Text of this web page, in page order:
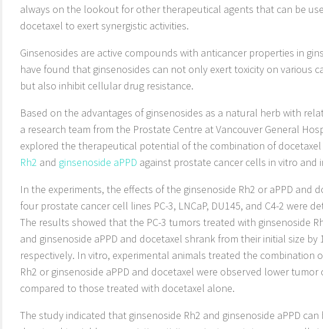
always on the lookout for other therapeutical agents that can be
docetaxel to exert synergistic activities.
Ginsenosides are active compounds with anticancer properties in
have found that ginsenosides can not only exert toxicity on various
but also inhibit cellular drug resistance.
Based on the advantages of ginsenosides as a natural herb with
a research team from the Prostate Centre at Vancouver General
explored the therapeutical potential of the combination of
Rh2 and ginsenoside aPPD against prostate cancer cells in vitro and
In the experiments, the effects of the ginsenoside Rh2 or aPPD and
four prostate cancer cell lines PC-3, LNCaP, DU145, and C4-2 were
The results showed that the PC-3 tumors treated with ginsenoside
and ginsenoside aPPD and docetaxel shrank from their initial size by
respectively. In vitro, experimental animals treated the combination
Rh2 or ginsenoside aPPD and docetaxel were observed lower
compared to those treated with docetaxel alone.
The study indicated that ginsenoside Rh2 and ginsenoside aPPD